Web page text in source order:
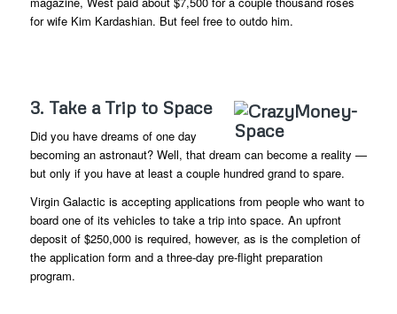
for wife Kim Kardashian. But feel free to outdo him.
3. Take a Trip to Space
Did you have dreams of one day
becoming an astronaut? Well, that dream can become a reality —
but only if you have at least a couple hundred grand to spare.
Virgin Galactic is accepting applications from people who want to
board one of its vehicles to take a trip into space. An upfront
deposit of $250,000 is required, however, as is the completion of
the application form and a three-day pre-flight preparation
program.